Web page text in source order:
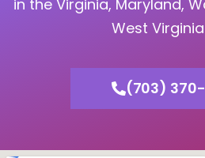
in the Virginia, Maryland,
West
(703)